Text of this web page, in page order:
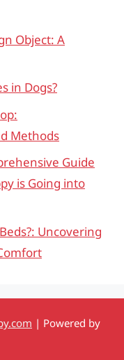
Object: A
in Dogs?
Methods
Guide
is Going into
Uncovering
| Powered by